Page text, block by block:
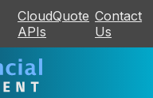
CloudQuote
APIs
Contact
Us